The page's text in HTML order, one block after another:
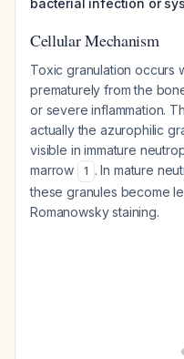
bacterial infection or
Cellular Mechanism
Toxic granulation occurs
prematurely from the
or severe inflammation.
actually the azurophilic
visible in immature
marrow
1 . In mature
these granules become
Romanowsky staining.